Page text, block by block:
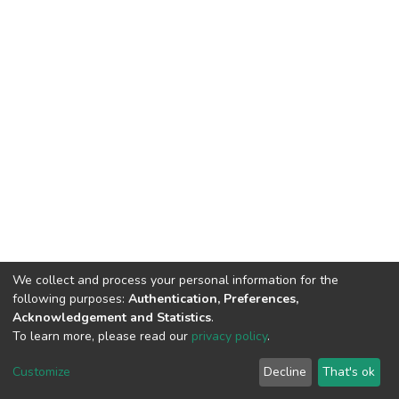
DSpace software copyright © 2002-2026 LYRASIS
End User Agreement
We collect and process your personal information for the
following purposes: Authentication, Preferences,
Acknowledgement and Statistics.
To learn more, please read our privacy policy.
Customize Decline That's ok